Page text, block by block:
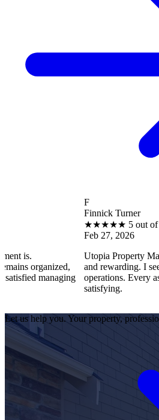
Finnick Turner
5 out of 5
Utopia Property Management
and rewarding. I see stable
operations. Every aspect of
Let us help you. Your property,